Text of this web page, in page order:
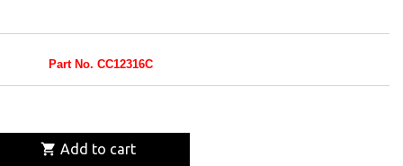
Part No. CC12316C
 Add to cart